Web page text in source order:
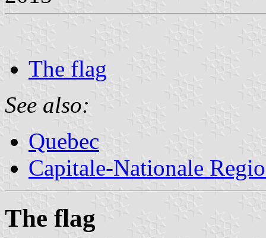
The flag
See also:
Quebec
Capitale-Nationale
The flag